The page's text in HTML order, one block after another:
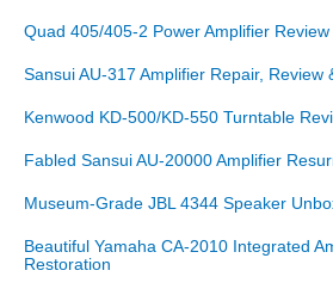
Quad 405/405-2 Power Amplifier Review
Sansui AU-317 Amplifier Repair, Review
Kenwood KD-500/KD-550 Turntable
Fabled Sansui AU-20000 Amplifier
Museum-Grade JBL 4344 Speaker
Beautiful Yamaha CA-2010 Integrated
Restoration